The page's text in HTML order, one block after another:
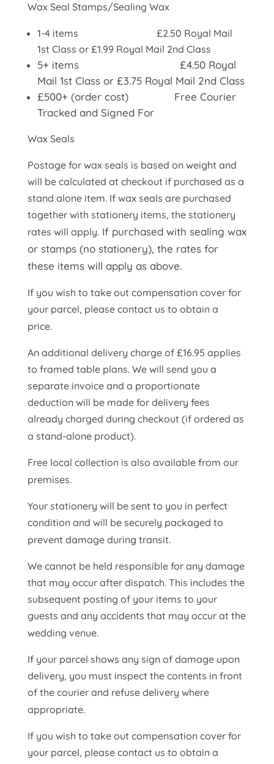
Wax Seal Stamps/Sealing Wax
1-4 items £2.50 Royal Mail
1st Class or £1.99 Royal Mail 2nd Class
5+ items £4.50 Royal
Mail 1st Class or £3.75 Royal Mail 2nd Class
£500+ (order cost) Free Courier
Tracked and Signed For
Wax Seals
Postage for wax seals is based on weight and
will be calculated at checkout if purchased as a
stand alone item. If wax seals are purchased
together with stationery items, the stationery
rates will apply.If purchased with sealing wax
or stamps (no stationery), the rates for
these items will apply as above.
If you wish to take out compensation cover for
your parcel, please contact us to obtain a
price.
An additional delivery charge of £16.95 applies
to framed table plans. We will send you a
separate invoice and a proportionate
deduction will be made for delivery fees
already charged during checkout (if ordered as
a stand-alone product).
Free local collection is also available from our
premises.
Your stationery will be sent to you in perfect
condition and will be securely packaged to
prevent damage during transit.
We cannot be held responsible for any damage
that may occur after dispatch. This includes the
subsequent posting of your items to your
guests and any accidents that may occur at the
wedding venue.
If your parcel shows any sign of damage upon
delivery, you must inspect the contents in front
of the courier and refuse delivery where
appropriate.
If you wish to take out compensation cover for
your parcel, please contact us to obtain a